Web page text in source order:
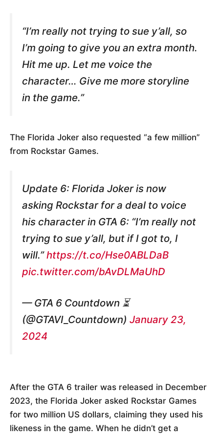
“I’m really not trying to sue y’all, so
I’m going to give you an extra month.
Hit me up. Let me voice the
character… Give me more storyline
in the game.”
The Florida Joker also requested “a few million”
from Rockstar Games.
Update 6: Florida Joker is now
asking Rockstar for a deal to voice
his character in GTA 6: “I’m really not
trying to sue y’all, but if I got to, I
will.”https://t.co/Hse0ABLDaB
pic.twitter.com/bAvDLMaUhD
— GTA 6 Countdown ⏳
(@GTAVI_Countdown) January 23,
2024
After the GTA 6 trailer was released in December
2023, the Florida Joker asked Rockstar Games
for two million US dollars, claiming they used his
likeness in the game. When he didn’t get a